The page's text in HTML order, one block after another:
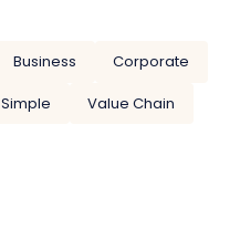
Business
Corporate
Simple
Value Chain